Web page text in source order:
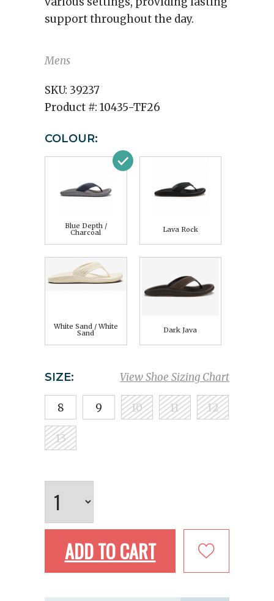
support throughout the day.
Mens
SKU: 39237
Product #: 10435-TF26
COLOUR:
Blue Depth /
Charcoal Lava Rock
White Sand / White
Sand Dark Java
View Shoe Sizing Chart
SIZE:
8 9 10 11 12
13
ADD TO CART